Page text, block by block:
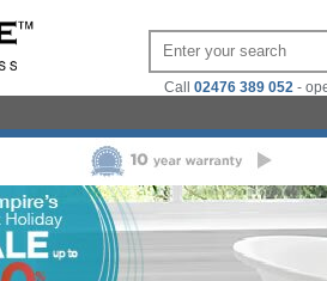
Call 02476 389 052-
Toilets
Close Coupled Toilets
Toilets
Wall Hung Toilets
Modern
Toilets
Traditional Toilets
Back To
Wall Units
Cisterns
Basins